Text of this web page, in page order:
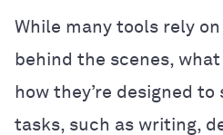
While many tools rely
behind the scenes,
how they’re designed
tasks, such as writing,